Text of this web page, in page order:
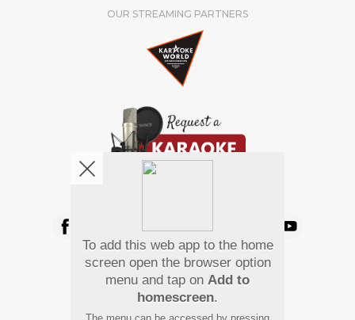
OUR STREAMING PARTNERS
Pay Using
To add this web app to the home
screen open the browser option
menu and tap on Add to
homescreen.